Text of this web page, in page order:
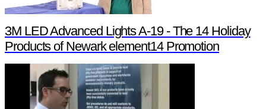
3M LED Advanced Lights A-19 - The 14 Holiday
Products of Newark element14 Promotion